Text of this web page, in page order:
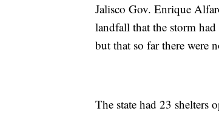
Jalisco Gov. Enrique
landfall that the storm
but that so far there were
The state had 23 shelters